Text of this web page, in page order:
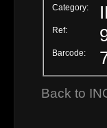
Category:
Ref:
Barcode:
Back to